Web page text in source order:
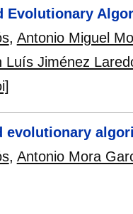
Evolutionary
, Antonio Miguel
Luís Jiménez
evolutionary
, Antonio Mora